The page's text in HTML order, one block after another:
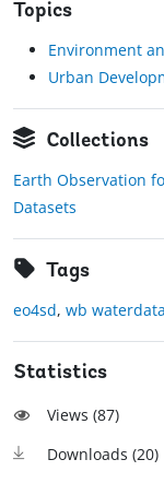
Topics
Environment
Urban
Collections
Earth Observation
Datasets
Tags
eo4sd, wb waterdata
Statistics
Views (87)
Downloads (20)